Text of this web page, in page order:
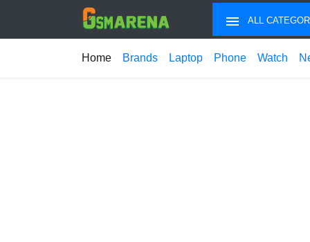
ALL
Home Brands Laptop Phone Watch